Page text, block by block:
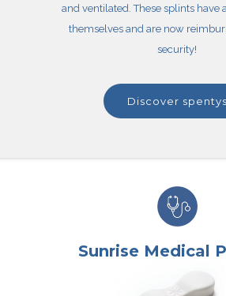
and ventilated. These splints have
themselves and are now
security!
discover spentys
Sunrise Medical